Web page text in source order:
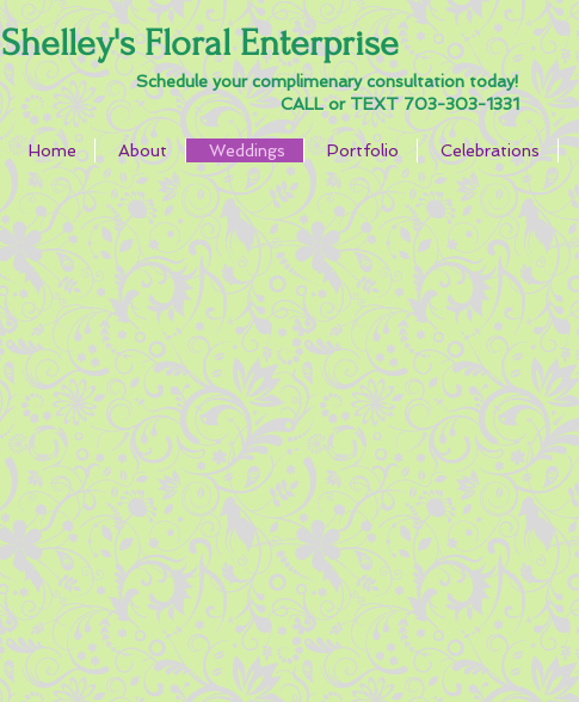
Shelley's Floral Enterprise
Schedule your complimenary consultation today!
CALL or TEXT 703-303-1331
Home About Weddings Portfolio Celebrations